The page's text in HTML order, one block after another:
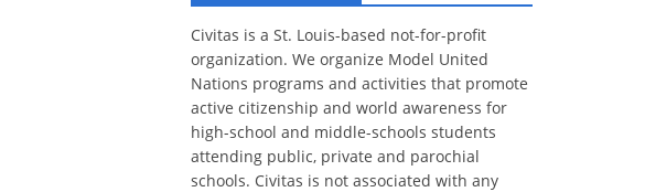
Civitas is a St. Louis-based not-for-profit
organization. We organize Model United
Nations programs and activities that promote
active citizenship and world awareness for
high-school and middle-schools students
attending public, private and parochial
schools. Civitas is not associated with any